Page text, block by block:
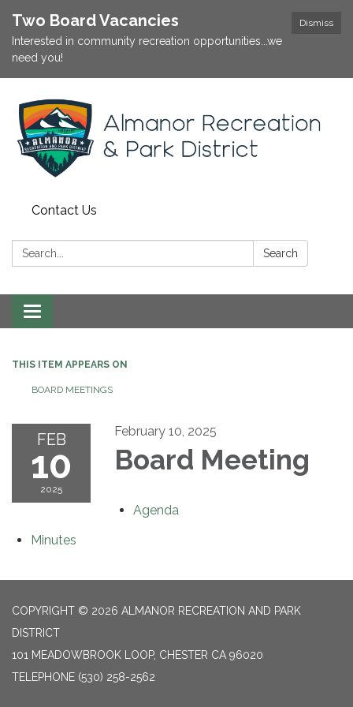
Dismiss
Two Board Vacancies
Interested in community recreation opportunities...we
need you!
Contact Us
Search: Search
Toggle
navigation
THIS ITEM APPEARS ON
BOARD MEETINGS
FEB
10
2025
February 10, 2025
Board Meeting
Agenda
Minutes
COPYRIGHT © 2026 ALMANOR RECREATION AND PARK
DISTRICT
101 MEADOWBROOK LOOP, CHESTER CA 96020
TELEPHONE (530) 258-2562